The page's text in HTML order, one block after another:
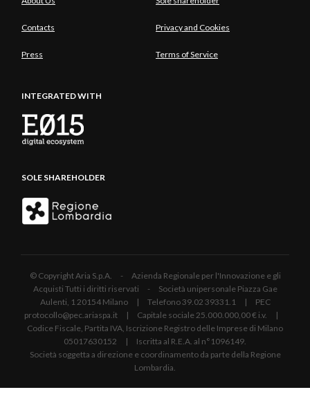
Contacts Privacy and Cookies
Press Terms of Service
INTEGRATED WITH
SOLE SHAREHOLDER
© Copyright Aria S.p.A. - Azienda Regionale per l'Innovazione e gli
Acquisti Tutti i diritti riservati - Società unipersonale Piazza Gae
Aulenti, 1 20154 Milano | Telefono 39.02 39331.1 | PEC
protocollo@pec.ariaspa.it | Capitale sociale 25.000.000,00 € i.v. |
Codice Fiscale, Partita IVA, Iscrizione Registro delle Imprese di Milano
05017630152 | Iscritta al R.E.A. al n°1096149.
Società soggetta a direzione e coordinamento da parte della Regione
Lombardia.